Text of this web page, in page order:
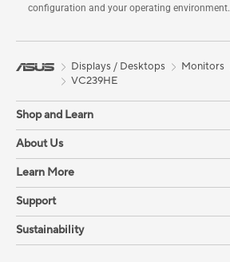
configuration and your operating environment.
Displays / Desktops Monitors
VC239HE
Shop and Learn
About Us
Learn More
Support
Sustainability